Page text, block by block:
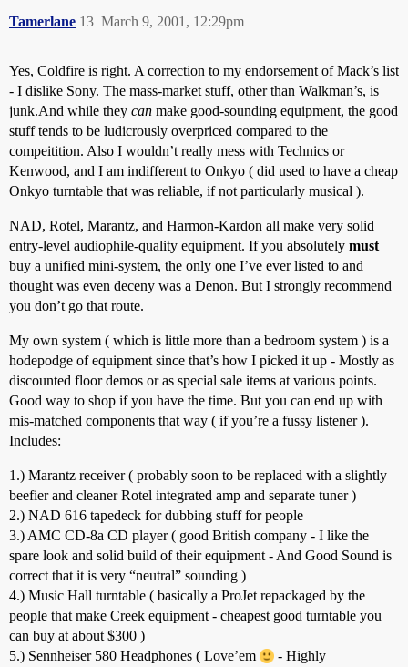
Tamerlane March 9, 2001, 12:29pm
13
Yes, Coldfire is right. A correction to my endorsement of Mack’s list
- I dislike Sony. The mass-market stuff, other than Walkman’s, is
junk.And while they can make good-sounding equipment, the good
stuff tends to be ludicrously overpriced compared to the
compeitition. Also I wouldn’t really mess with Technics or
Kenwood, and I am indifferent to Onkyo ( did used to have a cheap
Onkyo turntable that was reliable, if not particularly musical ).
NAD, Rotel, Marantz, and Harmon-Kardon all make very solid
entry-level audiophile-quality equipment. If you absolutely must
buy a unified mini-system, the only one I’ve ever listed to and
thought was even deceny was a Denon. But I strongly recommend
you don’t go that route.
My own system ( which is little more than a bedroom system ) is a
hodepodge of equipment since that’s how I picked it up - Mostly as
discounted floor demos or as special sale items at various points.
Good way to shop if you have the time. But you can end up with
mis-matched components that way ( if you’re a fussy listener ).
Includes:
1.) Marantz receiver ( probably soon to be replaced with a slightly
beefier and cleaner Rotel integrated amp and separate tuner )
2.) NAD 616 tapedeck for dubbing stuff for people
3.) AMC CD-8a CD player ( good British company - I like the
spare look and solid build of their equipment - And Good Sound is
correct that it is very “neutral” sounding )
4.) Music Hall turntable ( basically a ProJet repackaged by the
people that make Creek equipment - cheapest good turntable you
can buy at about $300 )
5.) Sennheiser 580 Headphones ( Love’em
- Highly